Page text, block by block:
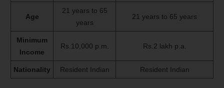
Age
21 years to 65
years
21 years to 65 years
Minimum
Income
Rs.10,000 p.m. Rs.2 lakh p.a.
Nationality Resident Indian Resident Indian